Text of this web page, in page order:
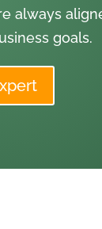
always
goals.